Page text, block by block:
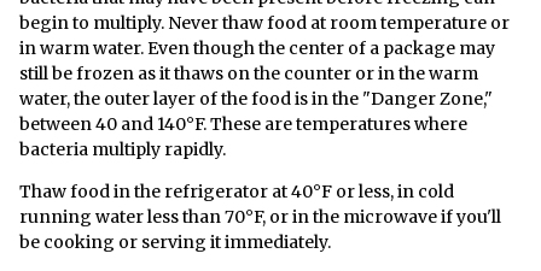
begin to multiply. Never thaw food at room temperature or
in warm water. Even though the center of a package may
still be frozen as it thaws on the counter or in the warm
water, the outer layer of the food is in the "Danger Zone,"
between 40 and 140°F. These are temperatures where
bacteria multiply rapidly.
Thaw food in the refrigerator at 40°F or less, in cold
running water less than 70°F, or in the microwave if you'll
be cooking or serving it immediately.